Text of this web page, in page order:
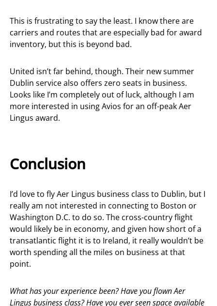
This is frustrating to say the least. I know there are
carriers and routes that are especially bad for award
inventory, but this is beyond bad.
United isn’t far behind, though. Their new summer
Dublin service also offers zero seats in business.
Looks like I’m completely out of luck, although I am
more interested in using Avios for an off-peak Aer
Lingus award.
Conclusion
I’d love to fly Aer Lingus business class to Dublin, but I
really am not interested in connecting to Boston or
Washington D.C. to do so. The cross-country flight
would likely be in economy, and given how short of a
transatlantic flight it is to Ireland, it really wouldn’t be
worth spending all the miles on business at that
point.
What has your experience been? Have you flown Aer
Lingus business class? Have you ever seen space available